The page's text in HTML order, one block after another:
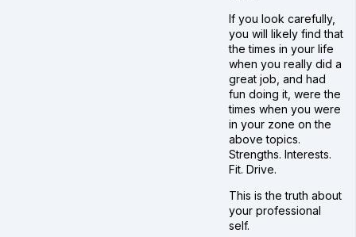
If you look carefully,
you will likely find that
the times in your life
when you really did a
great job, and had
fun doing it, were the
times when you were
in your zone on the
above topics.
Strengths. Interests.
Fit. Drive.
This is the truth about
your professional
self.